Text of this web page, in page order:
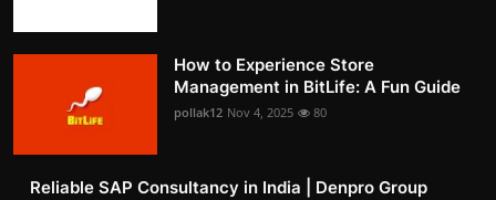
How to Experience Store
Management in BitLife: A Fun Guide
pollak12 Nov 4, 2025 80
Reliable SAP Consultancy in India | Denpro Group